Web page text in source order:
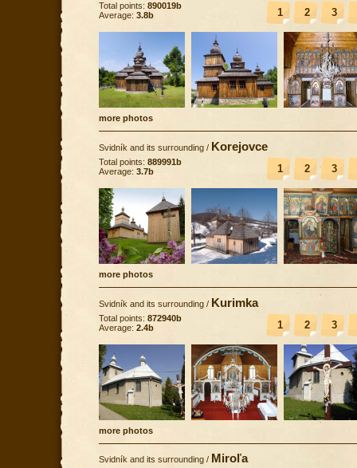
1 2 3
Total points: 890019b
Average: 3.8b
more photos
Svidník and its surrounding / Korejovce
1 2 3
Total points: 889991b
Average: 3.7b
more photos
Svidník and its surrounding / Kurimka
1 2 3
Total points: 872940b
Average: 2.4b
more photos
Svidník and its surrounding / Miroľa